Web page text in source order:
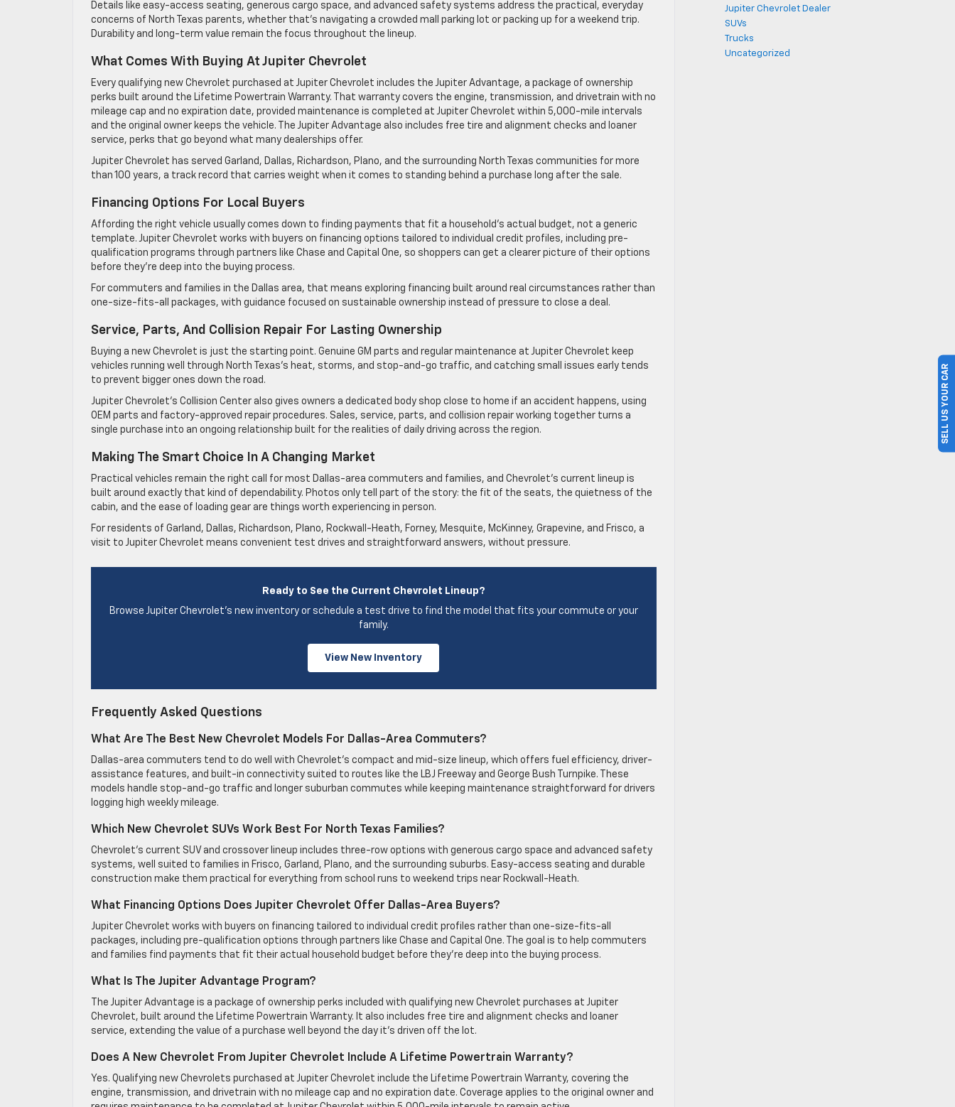
Details like easy-access seating, generous cargo space, and advanced safety systems address the practical, everyday
concerns of North Texas parents, whether that’s navigating a crowded mall parking lot or packing up for a weekend trip.
Durability and long-term value remain the focus throughout the lineup.
What Comes With Buying At Jupiter Chevrolet
Every qualifying new Chevrolet purchased at Jupiter Chevrolet includes the Jupiter Advantage, a package of ownership
perks built around the Lifetime Powertrain Warranty. That warranty covers the engine, transmission, and drivetrain with no
mileage cap and no expiration date, provided maintenance is completed at Jupiter Chevrolet within 5,000-mile intervals
and the original owner keeps the vehicle. The Jupiter Advantage also includes free tire and alignment checks and loaner
service, perks that go beyond what many dealerships offer.
Jupiter Chevrolet has served Garland, Dallas, Richardson, Plano, and the surrounding North Texas communities for more
than 100 years, a track record that carries weight when it comes to standing behind a purchase long after the sale.
Financing Options For Local Buyers
Affording the right vehicle usually comes down to finding payments that fit a household’s actual budget, not a generic
template. Jupiter Chevrolet works with buyers on financing options tailored to individual credit profiles, including pre-
qualification programs through partners like Chase and Capital One, so shoppers can get a clearer picture of their options
before they’re deep into the buying process.
For commuters and families in the Dallas area, that means exploring financing built around real circumstances rather than
one-size-fits-all packages, with guidance focused on sustainable ownership instead of pressure to close a deal.
Service, Parts, And Collision Repair For Lasting Ownership
Buying a new Chevrolet is just the starting point. Genuine GM parts and regular maintenance at Jupiter Chevrolet keep
vehicles running well through North Texas’s heat, storms, and stop-and-go traffic, and catching small issues early tends
to prevent bigger ones down the road.
Jupiter Chevrolet’s Collision Center also gives owners a dedicated body shop close to home if an accident happens, using
OEM parts and factory-approved repair procedures. Sales, service, parts, and collision repair working together turns a
single purchase into an ongoing relationship built for the realities of daily driving across the region.
Making The Smart Choice In A Changing Market
Practical vehicles remain the right call for most Dallas-area commuters and families, and Chevrolet’s current lineup is
built around exactly that kind of dependability. Photos only tell part of the story: the fit of the seats, the quietness of the
cabin, and the ease of loading gear are things worth experiencing in person.
For residents of Garland, Dallas, Richardson, Plano, Rockwall-Heath, Forney, Mesquite, McKinney, Grapevine, and Frisco, a
visit to Jupiter Chevrolet means convenient test drives and straightforward answers, without pressure.
Ready to See the Current Chevrolet Lineup?
Browse Jupiter Chevrolet’s new inventory or schedule a test drive to find the model that fits your commute or your
family.
View New Inventory
Frequently Asked Questions
What Are The Best New Chevrolet Models For Dallas-Area Commuters?
Dallas-area commuters tend to do well with Chevrolet’s compact and mid-size lineup, which offers fuel efficiency, driver-
assistance features, and built-in connectivity suited to routes like the LBJ Freeway and George Bush Turnpike. These
models handle stop-and-go traffic and longer suburban commutes while keeping maintenance straightforward for drivers
logging high weekly mileage.
Which New Chevrolet SUVs Work Best For North Texas Families?
Chevrolet’s current SUV and crossover lineup includes three-row options with generous cargo space and advanced safety
systems, well suited to families in Frisco, Garland, Plano, and the surrounding suburbs. Easy-access seating and durable
construction make them practical for everything from school runs to weekend trips near Rockwall-Heath.
What Financing Options Does Jupiter Chevrolet Offer Dallas-Area Buyers?
Jupiter Chevrolet works with buyers on financing tailored to individual credit profiles rather than one-size-fits-all
packages, including pre-qualification options through partners like Chase and Capital One. The goal is to help commuters
and families find payments that fit their actual household budget before they’re deep into the buying process.
What Is The Jupiter Advantage Program?
The Jupiter Advantage is a package of ownership perks included with qualifying new Chevrolet purchases at Jupiter
Chevrolet, built around the Lifetime Powertrain Warranty. It also includes free tire and alignment checks and loaner
service, extending the value of a purchase well beyond the day it’s driven off the lot.
Does A New Chevrolet From Jupiter Chevrolet Include A Lifetime Powertrain Warranty?
Yes. Qualifying new Chevrolets purchased at Jupiter Chevrolet include the Lifetime Powertrain Warranty, covering the
engine, transmission, and drivetrain with no mileage cap and no expiration date. Coverage applies to the original owner and
Jupiter Chevrolet Dealer
SUVs
Trucks
Uncategorized
SELL US YOUR CAR